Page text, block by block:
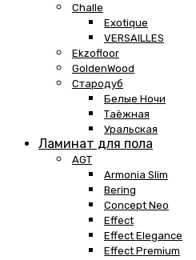
Challe
Exotique
VERSAILLES
Ekzofloor
GoldenWood
Стародуб
Белые Ночи
Таёжная
Уральская
Ламинат для пола
AGT
Armonia Slim
Bering
Concept Neo
Effect
Effect Elegance
Effect Premium